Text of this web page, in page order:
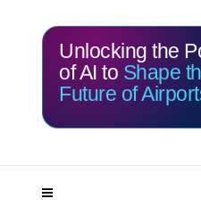
115
Unlocking the
of AI to Shape
Future of